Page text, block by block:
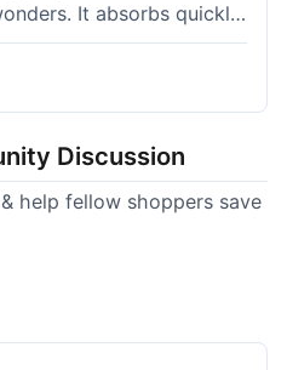
It absorbs quickly
discomfort. I'm so glad
buying this again and
Discussion
help fellow shoppers save